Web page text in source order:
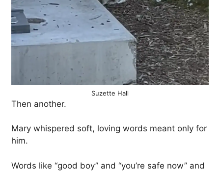
Suzette Hall
Then another.
Mary whispered soft, loving words meant only for
him.
Words like “good boy” and “you’re safe now” and